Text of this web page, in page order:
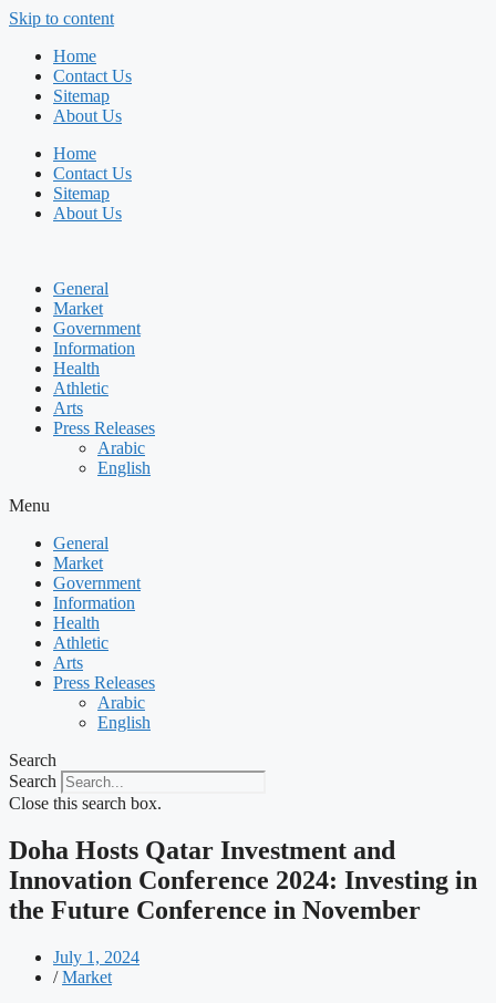
Skip to content
Home
Contact Us
Sitemap
About Us
Home
Contact Us
Sitemap
About Us
General
Market
Government
Information
Health
Athletic
Arts
Press Releases
Arabic
English
Menu
General
Market
Government
Information
Health
Athletic
Arts
Press Releases
Arabic
English
Search
Search
Close this search box.
Doha Hosts Qatar Investment and
Innovation Conference 2024: Investing in
the Future Conference in November
July 1, 2024
/ Market